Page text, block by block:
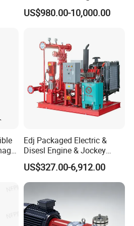
15-1200
(mm)
19-135
High Cr Alloy, Rubber
Fighting Solar Irrigation
Water Pump Equipment
US$980.00-10,000.00
Edj Packaged Electric &
Disesl Engine & Jockey
Pump Systems
US$327.00-6,912.00